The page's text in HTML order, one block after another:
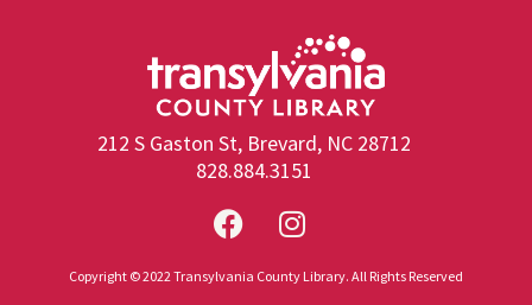
212 S Gaston St, Brevard, NC 28712
828.884.3151
Copyright © 2022 Transylvania County Library. All Rights Reserved